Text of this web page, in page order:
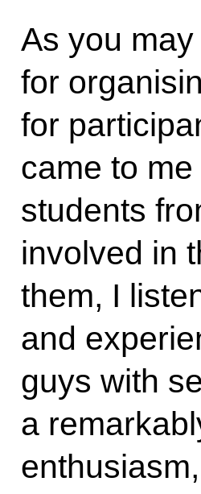
As you
for
for
came to
students
involved in
them, I
and
guys with
a